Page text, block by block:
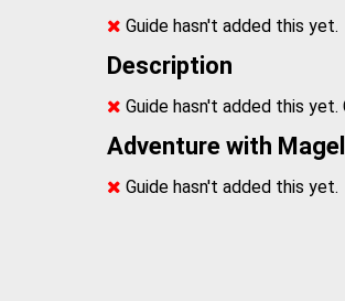
Guide hasn't added this yet.
Description
Guide hasn't added this
Adventure with
Guide hasn't added this yet.